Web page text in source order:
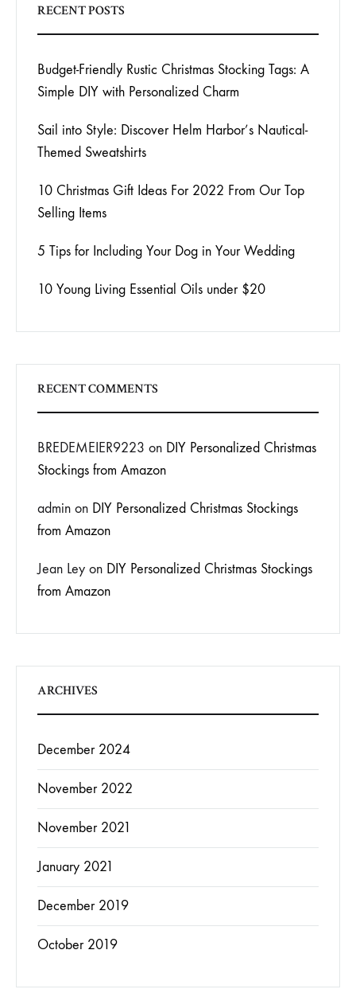
RECENT POSTS
Budget-Friendly Rustic Christmas Stocking Tags: A
Simple DIY with Personalized Charm
Sail into Style: Discover Helm Harbor’s Nautical-
Themed Sweatshirts
10 Christmas Gift Ideas For 2022 From Our Top
Selling Items
5 Tips for Including Your Dog in Your Wedding
10 Young Living Essential Oils under $20
RECENT COMMENTS
BREDEMEIER9223 on DIY Personalized Christmas
Stockings from Amazon
admin on DIY Personalized Christmas Stockings
from Amazon
Jean Ley on DIY Personalized Christmas Stockings
from Amazon
ARCHIVES
December 2024
November 2022
November 2021
January 2021
December 2019
October 2019